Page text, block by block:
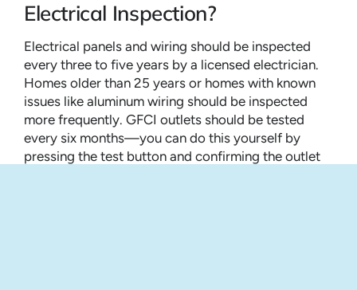
Electrical Inspection?
Electrical panels and wiring should be inspected
every three to five years by a licensed electrician.
Homes older than 25 years or homes with known
issues like aluminum wiring should be inspected
more frequently. GFCI outlets should be tested
every six months—you can do this yourself by
pressing the test button and confirming the outlet